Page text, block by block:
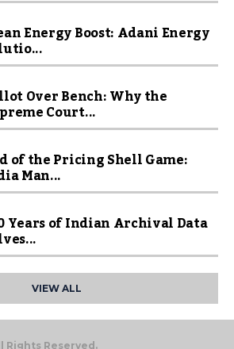
Energy Boost: Adani Energy
Over Bench: Why the
Court...
of the Pricing Shell Game:
Man...
Years of Indian Archival Data
VIEW ALL
Rights Reserved.